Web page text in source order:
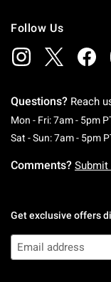
Follow Us
Questions? Reach
Mon - Fri: 7am - 5pm
Sat - Sun: 7am - 5pm
Comments? Submit
Get exclusive offers